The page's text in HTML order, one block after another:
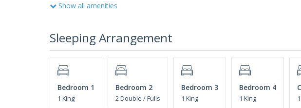
Show all amenities
Sleeping Arrangement
Bedroom 1
1 King
Bedroom 2
2 Double / Fulls
Bedroom 3
1 King
Bedroom 4
1 King